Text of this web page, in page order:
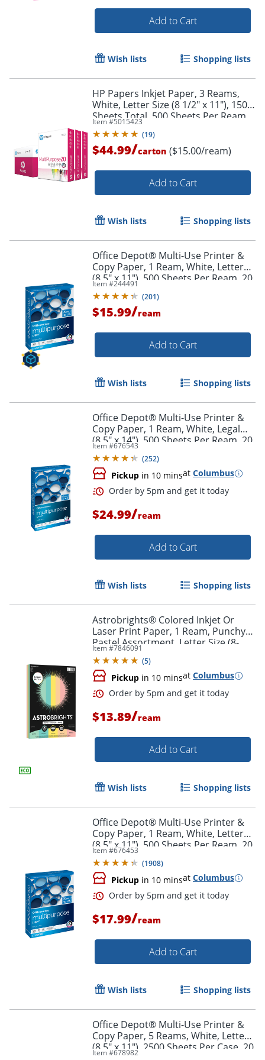
Order by 5pm and get it
Add to Cart
Wish lists Shopping lists
HP Papers Inkjet Paper, 3 Reams,
White, Letter Size (8 1/2" x 11"), 1500
Sheets Total, 500 Sheets Per Ream,
20 lb, 96 Brightness
Item #5015423
(19)
$44.99/carton ($15.00/ream)
Add to Cart
Wish lists Shopping lists
Office Depot® Multi-Use Printer &
Copy Paper, 1 Ream, White, Letter
(8.5" x 11"), 500 Sheets Per Ream, 20
Lb, 96 Brightness, 951001ODRM
Item #244491
(201)
$15.99/ream
Add to Cart
Wish lists Shopping lists
Office Depot® Multi-Use Printer &
Copy Paper, 1 Ream, White, Legal
(8.5" x 14"), 500 Sheets Per Ream, 20
Lb, 96 Brightness,
Item #676543
(252)
Pickup in 10 minsat Columbus
Order by 5pm and get it
$24.99/ream
Add to Cart
Wish lists Shopping lists
Astrobrights® Colored Inkjet Or
Laser Print Paper, 1 Ream, Punchy
Pastel Assortment, Letter Size (8-
1/2" x 11"), Pack Of 200 Sheets, 24 Lb
Item #7846091
(5)
Pickup in 10 minsat Columbus
$13.89/ream
Add to Cart
Wish lists Shopping lists
Office Depot® Multi-Use Printer &
Copy Paper, 1 Ream, White, Letter
(8.5" x 11"), 500 Sheets Per Ream, 20
Lb, 96 Brightness, 1806RM
Item #676453
(1908)
Pickup in 10 minsat Columbus
$17.99/ream
Add to Cart
Wish lists Shopping lists
Office Depot® Multi-Use Printer &
Copy Paper, 5 Reams, White, Letter
(8.5" x 11"), 2500 Sheets Per Case, 20
Item #678982